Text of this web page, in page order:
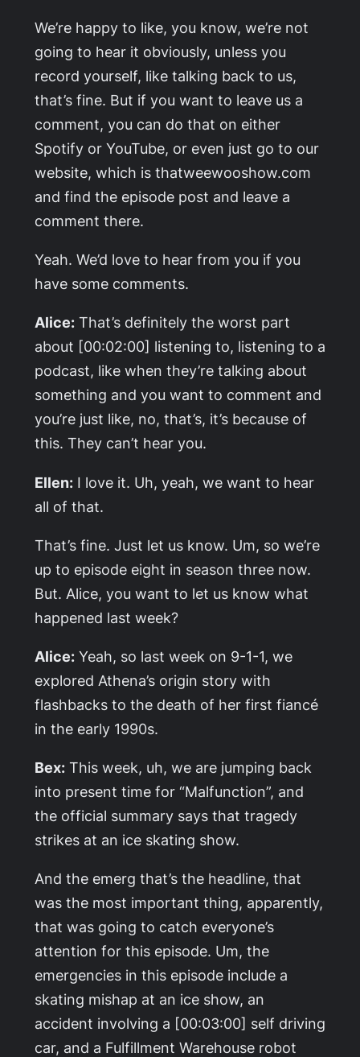
We’re happy to like, you know, we’re not
going to hear it obviously, unless you
record yourself, like talking back to us,
that’s fine. But if you want to leave us a
comment, you can do that on either
Spotify or YouTube, or even just go to our
website, which is thatweewooshow.com
and find the episode post and leave a
comment there.
Yeah. We’d love to hear from you if you
have some comments.
Alice: That’s definitely the worst part
about [00:02:00] listening to, listening to a
podcast, like when they’re talking about
something and you want to comment and
you’re just like, no, that’s, it’s because of
this. They can’t hear you.
Ellen: I love it. Uh, yeah, we want to hear
all of that.
That’s fine. Just let us know. Um, so we’re
up to episode eight in season three now.
But. Alice, you want to let us know what
happened last week?
Alice: Yeah, so last week on 9-1-1, we
explored Athena’s origin story with
flashbacks to the death of her first fiancé
in the early 1990s.
Bex: This week, uh, we are jumping back
into present time for “Malfunction”, and
the official summary says that tragedy
strikes at an ice skating show.
And the emerg that’s the headline, that
was the most important thing, apparently,
that was going to catch everyone’s
attention for this episode. Um, the
emergencies in this episode include a
skating mishap at an ice show, an
accident involving a [00:03:00] self driving
car, and a Fulfillment Warehouse robot